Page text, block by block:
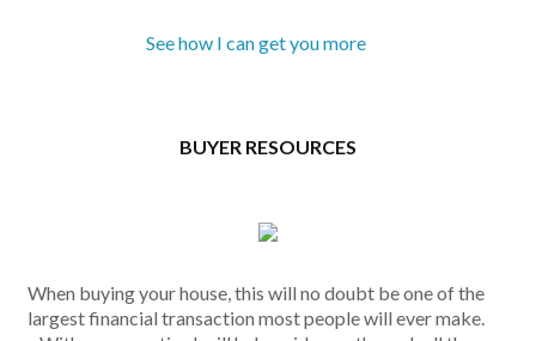
See how I can get you more
BUYER RESOURCES
When buying your house, this will no doubt be one of the
largest financial transaction most people will ever make.